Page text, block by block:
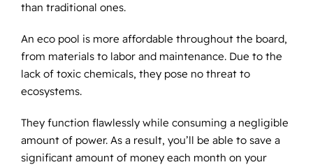
than traditional ones.
An eco pool is more affordable throughout the board,
from materials to labor and maintenance. Due to the
lack of toxic chemicals, they pose no threat to
ecosystems.
They function flawlessly while consuming a negligible
amount of power. As a result, you’ll be able to save a
significant amount of money each month on your